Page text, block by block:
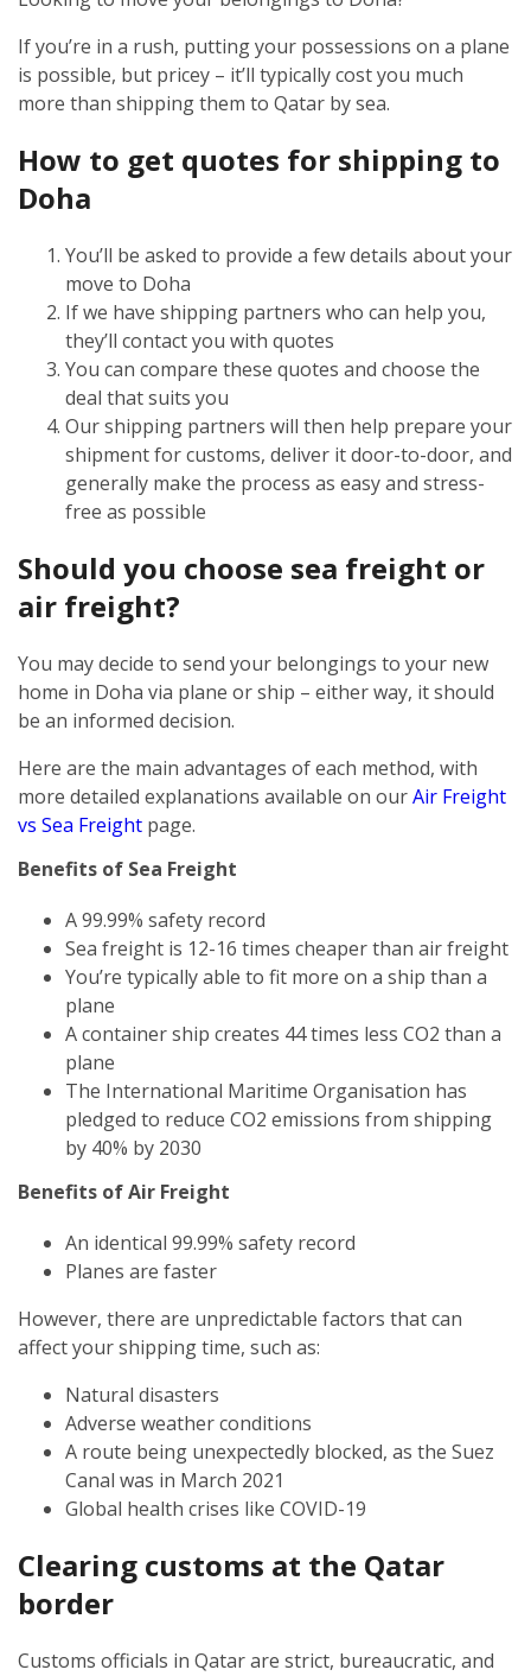
If you’re in a rush, putting your possessions on a plane
is possible, but pricey – it’ll typically cost you much
more than shipping them to Qatar by sea.
How to get quotes for shipping to
Doha
You’ll be asked to provide a few details about your
move to Doha
If we have shipping partners who can help you,
they’ll contact you with quotes
You can compare these quotes and choose the
deal that suits you
Our shipping partners will then help prepare your
shipment for customs, deliver it door-to-door, and
generally make the process as easy and stress-
free as possible
Should you choose sea freight or
air freight?
You may decide to send your belongings to your new
home in Doha via plane or ship – either way, it should
be an informed decision.
Here are the main advantages of each method, with
more detailed explanations available on ourAir Freight
vs Sea Freight page.
Benefits of Sea Freight
A 99.99% safety record
Sea freight is 12-16 times cheaper than air freight
You’re typically able to fit more on a ship than a
plane
A container ship creates 44 times less CO2 than a
plane
The International Maritime Organisation has
pledged to reduce CO2 emissions from shipping
by 40% by 2030
Benefits of Air Freight
An identical 99.99% safety record
Planes are faster
However, there are unpredictable factors that can
affect your shipping time, such as:
Natural disasters
Adverse weather conditions
A route being unexpectedly blocked, as the Suez
Canal was in March 2021
Global health crises like COVID-19
Clearing customs at the Qatar
border
Customs officials in Qatar are strict, bureaucratic, and